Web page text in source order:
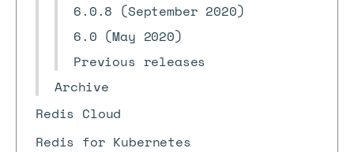
6.0.8 (September 2020)
6.0 (May 2020)
Previous releases
Archive
Redis Cloud
Redis for Kubernetes